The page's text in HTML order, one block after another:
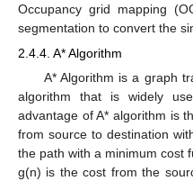
Occupancy grid mapping
segmentation to convert the
2.4.4. A* Algorithm
A* Algorithm is a graph
algorithm that is widely
advantage of A* algorithm is
from source to destination
the path with a minimum cost
g(n) is the cost from the